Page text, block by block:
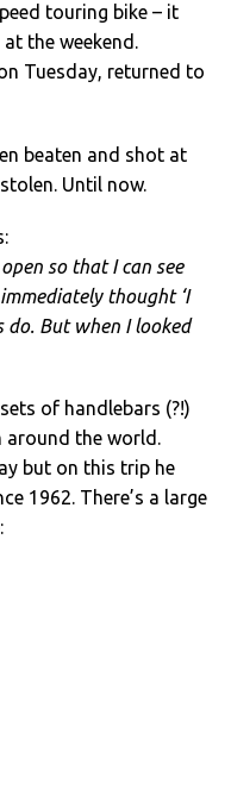
touring bike – it
the weekend.
Tuesday, returned to
beaten and shot at
Until now.
so that I can see
thought ‘I
do. But when I looked
of handlebars (?!)
around the world.
but on this trip he
1962. There’s a large